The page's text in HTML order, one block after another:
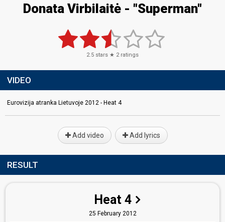
Donata Virbilaitė - "Superman"
2.5 stars ★ 2ratings
VIDEO
Eurovizija atranka Lietuvoje 2012 - Heat 4
Add video Add lyrics
RESULT
Heat 4
25 February 2012